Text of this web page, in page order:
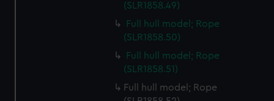
(SLR1858.49)
Full hull model; Rope
(SLR1858.50)
Full hull model; Rope
(SLR1858.51)
Full hull model; Rope